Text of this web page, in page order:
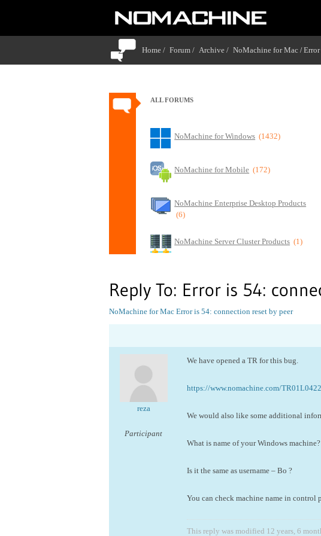
Home / Forum / Archive / NoMachine for Mac /
ALL FORUMS
NoMachine for Windows (1432)
NoMachine for Mobile (172)
NoMachine Enterprise Desktop Products
(6)
NoMachine Server Cluster Products (1)
Reply To: Error is 54:
NoMachine for Mac Error is 54: connection reset by peer
reza
Participant
We have opened a TR for this bug.
https://www.nomachine.com/
We would also like some additional
What is name of your Windows machine?
Is it the same as username – Bo ?
You can check machine name in control
This reply was modified 12 years, 6